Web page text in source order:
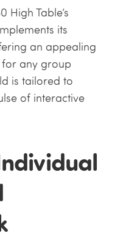
High Table’s
its
an appealing
any group
is tailored to
of interactive